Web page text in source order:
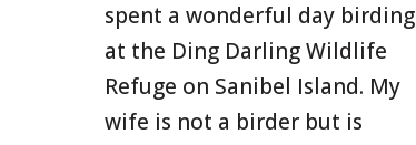
spent a wonderful day birding
at the Ding Darling Wildlife
Refuge on Sanibel Island. My
wife is not a birder but is